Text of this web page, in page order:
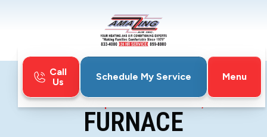
Call
Us
Schedule My Service
Menu
Furnace Replacement in Geneva, IL
FURNACE